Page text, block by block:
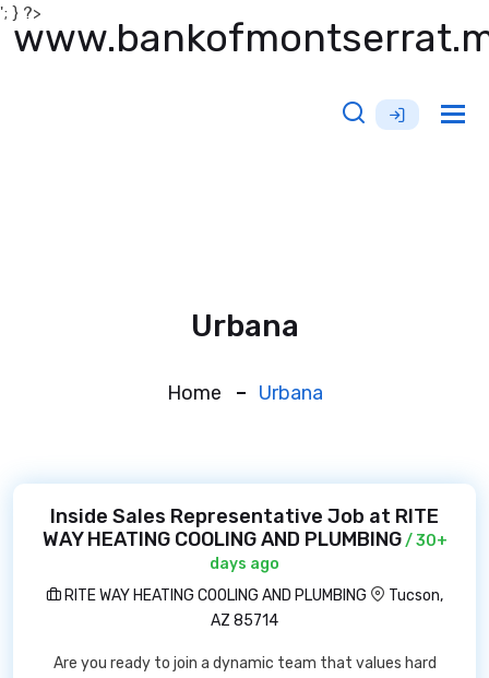
'; } ?>
Urbana
Home Urbana
Inside Sales Representative Job at RITE
WAY HEATING COOLING AND PLUMBING/ 30+
days ago
RITE WAY HEATING COOLING AND PLUMBING
Tucson,
AZ 85714
Are you ready to join a dynamic team that values hard